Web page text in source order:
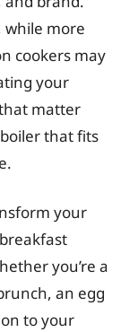
while more
cookers may
your
matter
that fits
your
you’re a
an egg
to your